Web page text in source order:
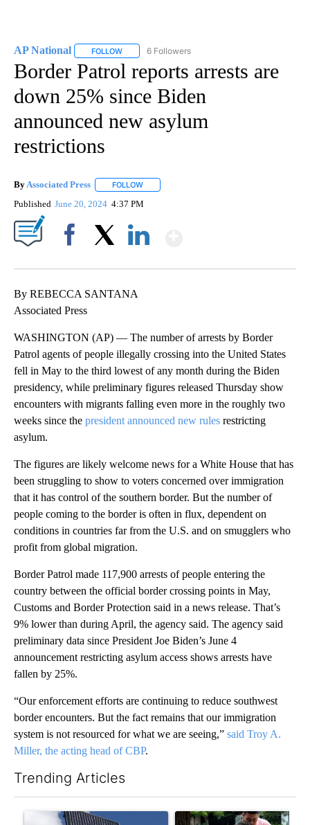
AP National FOLLOW FOLLOW "AP NATIONAL" TO RECEIVE
6 Followers
Border Patrol reports arrests are
down 25% since Biden
announced new asylum
restrictions
By Associated Press FOLLOW
Published June 20, 2024 4:37 PM
By REBECCA SANTANA
Associated Press
WASHINGTON (AP) — The number of arrests by Border
Patrol agents of people illegally crossing into the United States
fell in May to the third lowest of any month during the Biden
presidency, while preliminary figures released Thursday show
encounters with migrants falling even more in the roughly two
weeks since the president announced new rules restricting
asylum.
The figures are likely welcome news for a White House that has
been struggling to show to voters concerned over immigration
that it has control of the southern border. But the number of
people coming to the border is often in flux, dependent on
conditions in countries far from the U.S. and on smugglers who
profit from global migration.
Border Patrol made 117,900 arrests of people entering the
country between the official border crossing points in May,
Customs and Border Protection said in a news release. That’s
9% lower than during April, the agency said. The agency said
preliminary data since President Joe Biden’s June 4
announcement restricting asylum access shows arrests have
fallen by 25%.
“Our enforcement efforts are continuing to reduce southwest
border encounters. But the fact remains that our immigration
system is not resourced for what we are seeing,” said Troy A.
Miller, the acting head of CBP.
Trending Articles
A trending article titled "Flock cameras: Crime prevention
A trending article titled "E-